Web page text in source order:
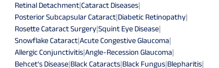
Retinal Detachment|Cataract Diseases|
Posterior Subcapsular Cataract|Diabetic Retinopathy|
Rosette Cataract Surgery|Squint Eye Disease|
Snowflake Cataract|Acute Congestive Glaucoma|
Allergic Conjunctivitis|Angle-Recession Glaucoma|
Behcet's Disease|Black Cataracts|Black Fungus|Blepharitis|